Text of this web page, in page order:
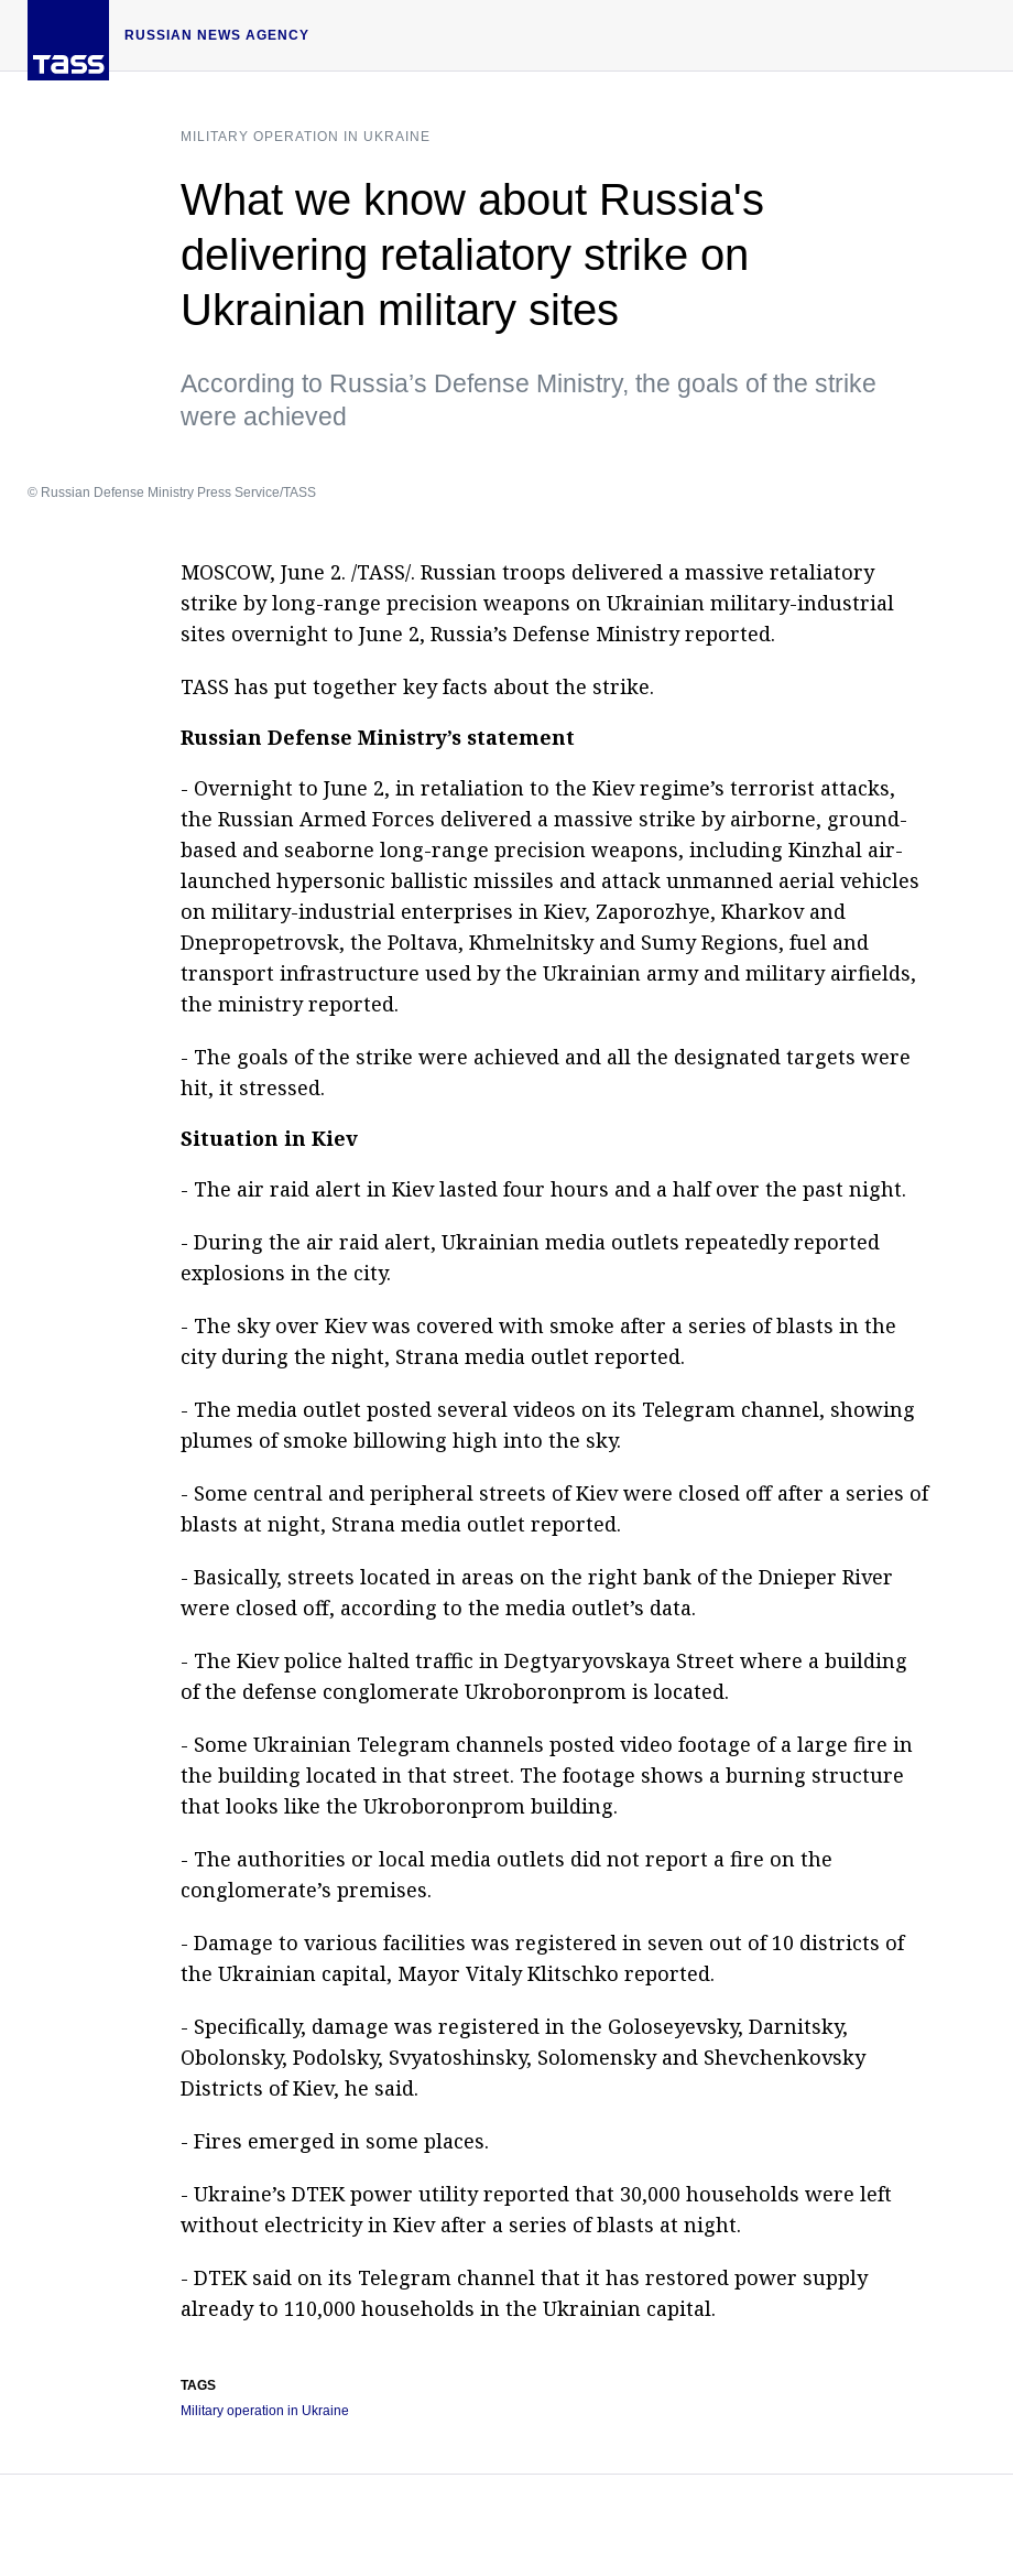
RUSSIAN NEWS AGENCY
MILITARY OPERATION IN UKRAINE
What we know about Russia's
delivering retaliatory strike on
Ukrainian military sites
According to Russia’s Defense Ministry, the goals of the strike
were achieved
© Russian Defense Ministry Press Service/TASS
MOSCOW, June 2. /TASS/. Russian troops delivered a massive retaliatory
strike by long-range precision weapons on Ukrainian military-industrial
sites overnight to June 2, Russia’s Defense Ministry reported.
TASS has put together key facts about the strike.
Russian Defense Ministry’s statement
- Overnight to June 2, in retaliation to the Kiev regime’s terrorist attacks,
the Russian Armed Forces delivered a massive strike by airborne, ground-
based and seaborne long-range precision weapons, including Kinzhal air-
launched hypersonic ballistic missiles and attack unmanned aerial vehicles
on military-industrial enterprises in Kiev, Zaporozhye, Kharkov and
Dnepropetrovsk, the Poltava, Khmelnitsky and Sumy Regions, fuel and
transport infrastructure used by the Ukrainian army and military airfields,
the ministry reported.
- The goals of the strike were achieved and all the designated targets were
hit, it stressed.
Situation in Kiev
- The air raid alert in Kiev lasted four hours and a half over the past night.
- During the air raid alert, Ukrainian media outlets repeatedly reported
explosions in the city.
- The sky over Kiev was covered with smoke after a series of blasts in the
city during the night, Strana media outlet reported.
- The media outlet posted several videos on its Telegram channel, showing
plumes of smoke billowing high into the sky.
- Some central and peripheral streets of Kiev were closed off after a series of
blasts at night, Strana media outlet reported.
- Basically, streets located in areas on the right bank of the Dnieper River
were closed off, according to the media outlet’s data.
- The Kiev police halted traffic in Degtyaryovskaya Street where a building
of the defense conglomerate Ukroboronprom is located.
- Some Ukrainian Telegram channels posted video footage of a large fire in
the building located in that street. The footage shows a burning structure
that looks like the Ukroboronprom building.
- The authorities or local media outlets did not report a fire on the
conglomerate’s premises.
- Damage to various facilities was registered in seven out of 10 districts of
the Ukrainian capital, Mayor Vitaly Klitschko reported.
- Specifically, damage was registered in the Goloseyevsky, Darnitsky,
Obolonsky, Podolsky, Svyatoshinsky, Solomensky and Shevchenkovsky
Districts of Kiev, he said.
- Fires emerged in some places.
- Ukraine’s DTEK power utility reported that 30,000 households were left
without electricity in Kiev after a series of blasts at night.
- DTEK said on its Telegram channel that it has restored power supply
already to 110,000 households in the Ukrainian capital.
TAGS
Military operation in Ukraine